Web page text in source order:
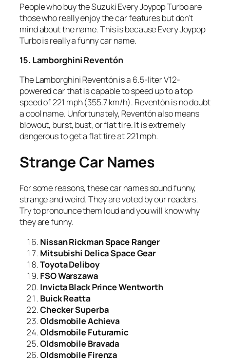
People who buy the Suzuki Every Joypop Turbo are
those who really enjoy the car features but don’t
mind about the name. This is because Every Joypop
Turbo is really a funny car name.
15. Lamborghini Reventón
The Lamborghini Reventón is a 6.5-liter V12-
powered car that is capable to speed up to a top
speed of 221 mph (355.7 km/h). Reventón is no doubt
a cool name. Unfortunately, Reventón also means
blowout, burst, bust, or flat tire. It is extremely
dangerous to get a flat tire at 221 mph.
Strange Car Names
For some reasons, these car names sound funny,
strange and weird. They are voted by our readers.
Try to pronounce them loud and you will know why
they are funny.
Nissan Rickman Space Ranger
Mitsubishi Delica Space Gear
Toyota Deliboy
FSO Warszawa
Invicta Black Prince Wentworth
Buick Reatta
Checker Superba
Oldsmobile Achieva
Oldsmobile Futuramic
Oldsmobile Bravada
Oldsmobile Firenza